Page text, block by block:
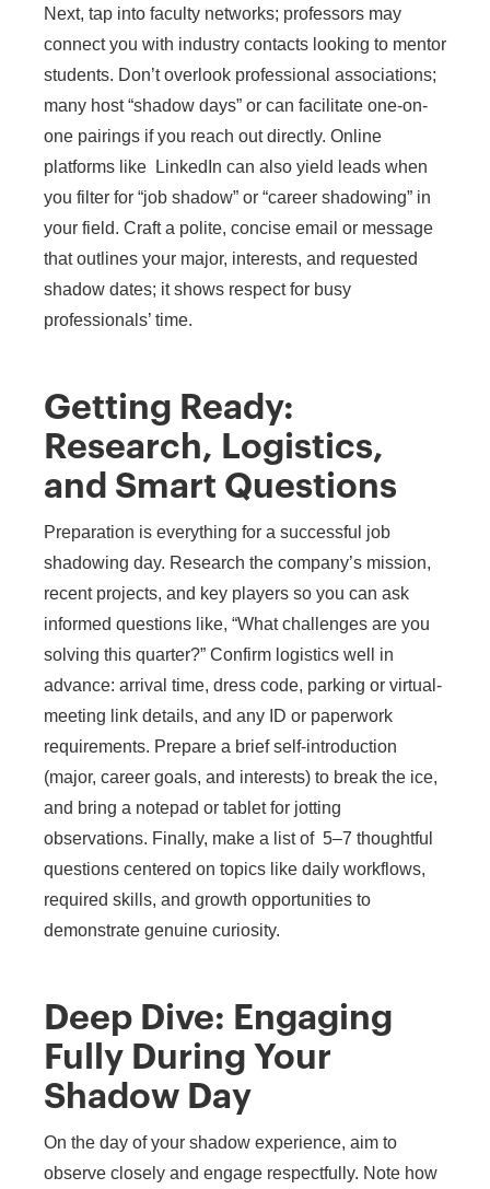
Next, tap into faculty networks; professors may
connect you with industry contacts looking to mentor
students. Don’t overlook professional associations;
many host “shadow days” or can facilitate one-on-
one pairings if you reach out directly. Online
platforms like LinkedIn can also yield leads when
you filter for “job shadow” or “career shadowing” in
your field. Craft a polite, concise email or message
that outlines your major, interests, and requested
shadow dates; it shows respect for busy
professionals’ time.
Getting Ready:
Research, Logistics,
and Smart Questions
Preparation is everything for a successful job
shadowing day. Research the company’s mission,
recent projects, and key players so you can ask
informed questions like, “What challenges are you
solving this quarter?” Confirm logistics well in
advance: arrival time, dress code, parking or virtual-
meeting link details, and any ID or paperwork
requirements. Prepare a brief self-introduction
(major, career goals, and interests) to break the ice,
and bring a notepad or tablet for jotting
observations. Finally, make a list of 5–7 thoughtful
questions centered on topics like daily workflows,
required skills, and growth opportunities to
demonstrate genuine curiosity.
Deep Dive: Engaging
Fully During Your
Shadow Day
On the day of your shadow experience, aim to
observe closely and engage respectfully. Note how